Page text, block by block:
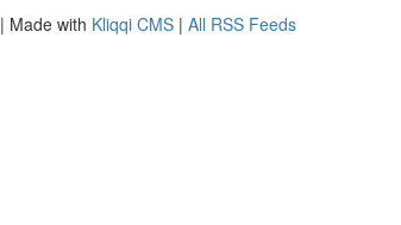
| Made with Kliqqi CMS | All RSS Feeds